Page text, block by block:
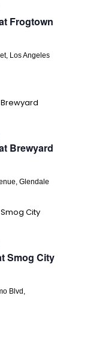
Frogtown
Los Angeles
Brewyard
Glendale
Smog City
Blvd,